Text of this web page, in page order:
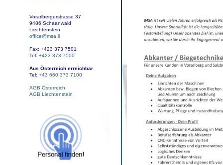
Vorarlbergerstrasse 37
9486 Schaanwald
Liechtenstein
office@msa.li
Fax: +423 373 7501
Tel: +423 373 7500
Aus Österreich erreichbar
Tel: +43 660 373 7100
AGB Österreich
AGB Liechtenstein